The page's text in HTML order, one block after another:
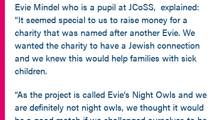
Evie Mindel who is a pupil at JCoSS, explained:
“It seemed special to us to raise money for a
charity that was named after another Evie. We
wanted the charity to have a Jewish connection
and we knew this would help families with sick
children.
“As the project is called Evie’s Night Owls and we
are definitely not night owls, we thought it would